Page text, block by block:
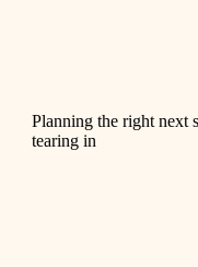
Planning the right next
tearing in